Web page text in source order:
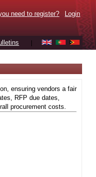
need to register? Login
ensuring vendors a fair
RFP due dates,
procurement costs.